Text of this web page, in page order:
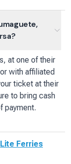
at one of their
with affiliated
ticket at their
to bring cash
payment.
Lite Ferries